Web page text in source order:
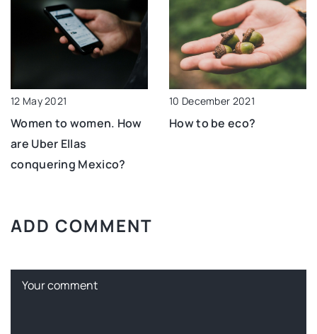
12 May 2021
Women to women. How
are Uber Ellas
conquering Mexico?
10 December 2021
How to be eco?
ADD COMMENT